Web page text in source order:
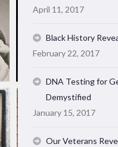
April 11, 2017
Black History
February 22, 2017
DNA Testing for
Demystified
January 15, 2017
Our Veterans